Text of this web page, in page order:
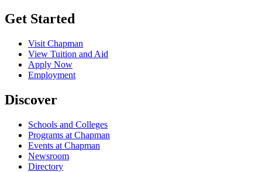
Get Started
Visit Chapman
View Tuition and Aid
Apply Now
Employment
Discover
Schools and Colleges
Programs at Chapman
Events at Chapman
Newsroom
Directory